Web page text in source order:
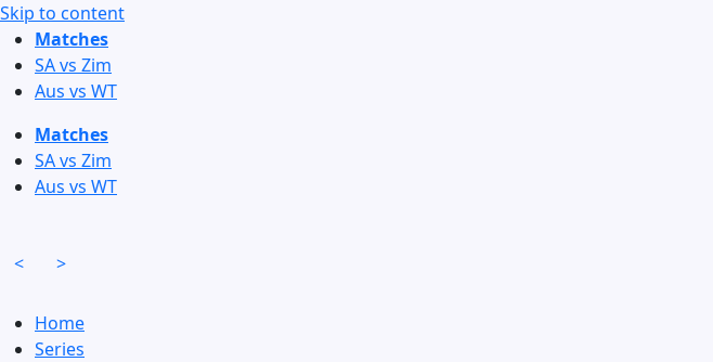
Skip to content
Matches
SA vs Zim
Aus vs WT
Matches
SA vs Zim
Aus vs WT
< >
Home
Series